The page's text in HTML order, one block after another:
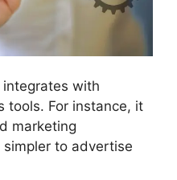
with
tools. For instance, it
marketing
to advertise